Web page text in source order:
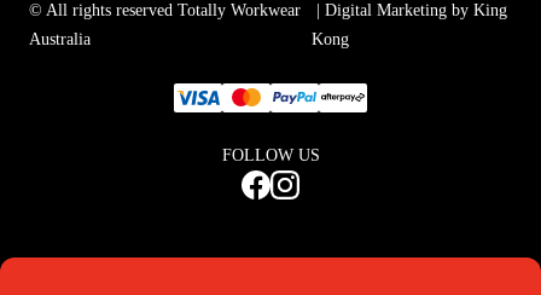
© All rights reserved Totally Workwear
Australia
| Digital Marketing by King
Kong
FOLLOW US